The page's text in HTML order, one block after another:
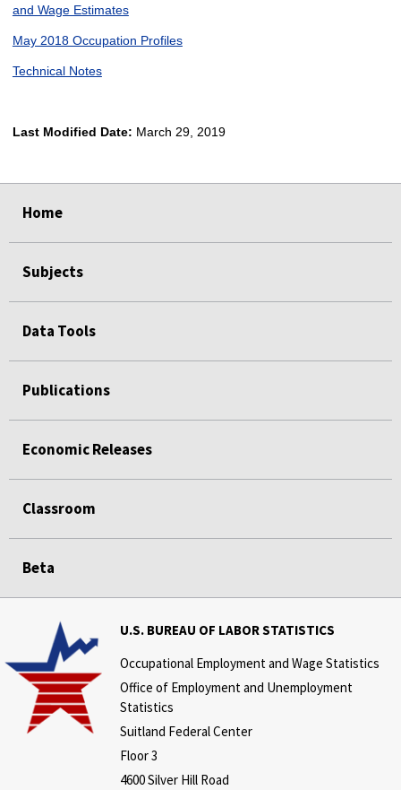
and Wage Estimates
May 2018 Occupation Profiles
Technical Notes
Last Modified Date: March 29, 2019
Home
Subjects
Data Tools
Publications
Economic Releases
Classroom
Beta
U.S. BUREAU OF LABOR STATISTICS
Occupational Employment and Wage Statistics
Office of Employment and Unemployment
Statistics
Suitland Federal Center
Floor 3
4600 Silver Hill Road